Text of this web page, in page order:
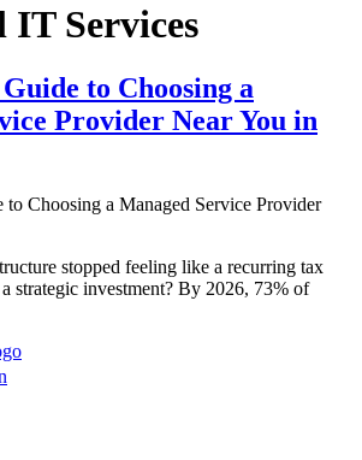
IT Services
to Choosing a
Provider Near You in
stopped feeling like a recurring tax
strategic investment? By 2026, 73% of